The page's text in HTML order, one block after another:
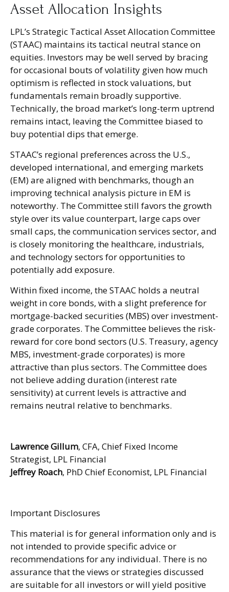
Asset Allocation Insights
LPL’s Strategic Tactical Asset Allocation Committee
(STAAC) maintains its tactical neutral stance on
equities. Investors may be well served by bracing
for occasional bouts of volatility given how much
optimism is reflected in stock valuations, but
fundamentals remain broadly supportive.
Technically, the broad market’s long-term uptrend
remains intact, leaving the Committee biased to
buy potential dips that emerge.
STAAC’s regional preferences across the U.S.,
developed international, and emerging markets
(EM) are aligned with benchmarks, though an
improving technical analysis picture in EM is
noteworthy. The Committee still favors the growth
style over its value counterpart, large caps over
small caps, the communication services sector, and
is closely monitoring the healthcare, industrials,
and technology sectors for opportunities to
potentially add exposure.
Within fixed income, the STAAC holds a neutral
weight in core bonds, with a slight preference for
mortgage-backed securities (MBS) over investment-
grade corporates. The Committee believes the risk-
reward for core bond sectors (U.S. Treasury, agency
MBS, investment-grade corporates) is more
attractive than plus sectors. The Committee does
not believe adding duration (interest rate
sensitivity) at current levels is attractive and
remains neutral relative to benchmarks.
Lawrence Gillum, CFA, Chief Fixed Income
Strategist, LPL Financial
Jeffrey Roach, PhD Chief Economist, LPL Financial
Important Disclosures
This material is for general information only and is
not intended to provide specific advice or
recommendations for any individual. There is no
assurance that the views or strategies discussed
are suitable for all investors or will yield positive